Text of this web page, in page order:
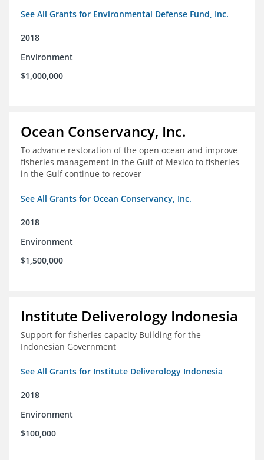
See All Grants for Environmental Defense Fund, Inc.
2018
Environment
$1,000,000
Ocean Conservancy, Inc.
To advance restoration of the open ocean and improve
fisheries management in the Gulf of Mexico to fisheries
in the Gulf continue to recover
See All Grants for Ocean Conservancy, Inc.
2018
Environment
$1,500,000
Institute Deliverology Indonesia
Support for fisheries capacity Building for the
Indonesian Government
See All Grants for Institute Deliverology Indonesia
2018
Environment
$100,000